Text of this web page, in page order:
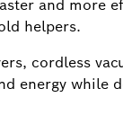
and more
helpers.
cordless
energy while